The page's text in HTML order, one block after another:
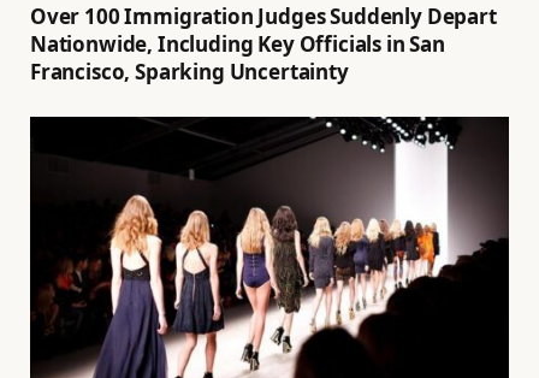
Over 100 Immigration Judges Suddenly Depart
Nationwide, Including Key Officials in San
Francisco, Sparking Uncertainty